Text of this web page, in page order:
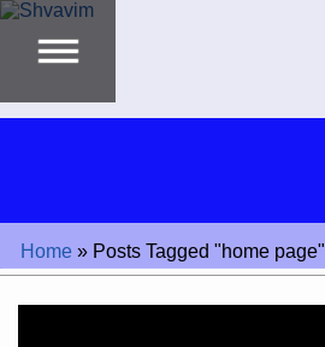
Home » Posts Tagged "home page"